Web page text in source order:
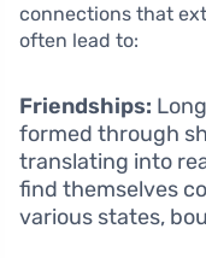
connections that
often lead to:
Friendships:
formed through
translating into
find themselves
various states,